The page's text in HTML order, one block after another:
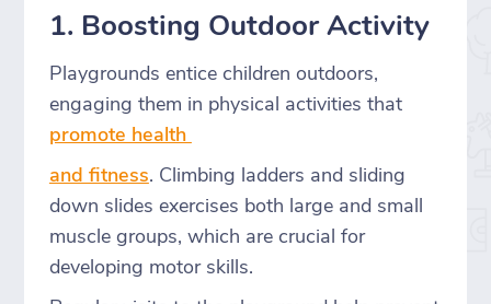
1. Boosting Outdoor Activity
Playgrounds entice children outdoors,
engaging them in physical activities that
promote health
and fitness. Climbing ladders and sliding
down slides exercises both large and small
muscle groups, which are crucial for
developing motor skills.